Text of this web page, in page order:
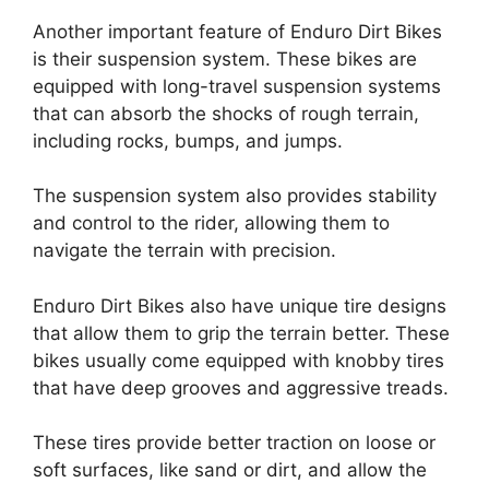
Another important feature of Enduro Dirt Bikes
is their suspension system. These bikes are
equipped with long-travel suspension systems
that can absorb the shocks of rough terrain,
including rocks, bumps, and jumps.
The suspension system also provides stability
and control to the rider, allowing them to
navigate the terrain with precision.
Enduro Dirt Bikes also have unique tire designs
that allow them to grip the terrain better. These
bikes usually come equipped with knobby tires
that have deep grooves and aggressive treads.
These tires provide better traction on loose or
soft surfaces, like sand or dirt, and allow the